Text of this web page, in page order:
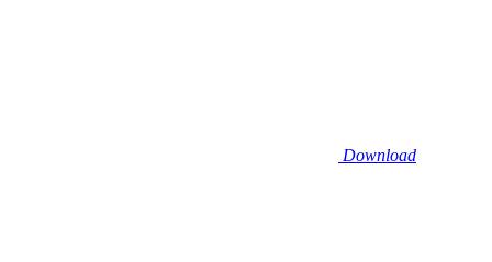
Download